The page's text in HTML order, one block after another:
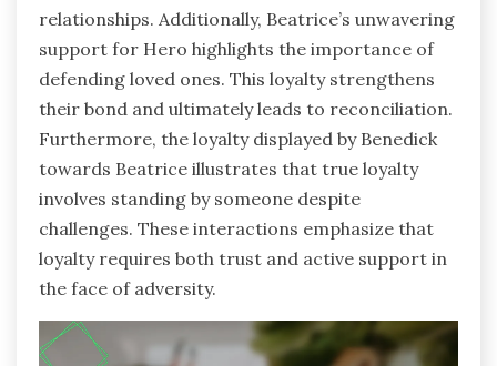
relationships. Additionally, Beatrice’s unwavering
support for Hero highlights the importance of
defending loved ones. This loyalty strengthens
their bond and ultimately leads to reconciliation.
Furthermore, the loyalty displayed by Benedick
towards Beatrice illustrates that true loyalty
involves standing by someone despite
challenges. These interactions emphasize that
loyalty requires both trust and active support in
the face of adversity.